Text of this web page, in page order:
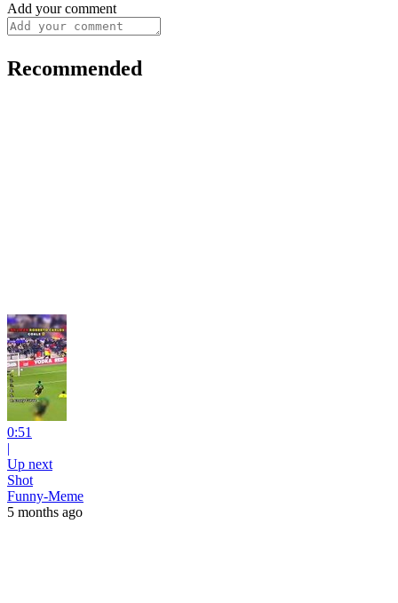
Add your comment
Recommended
0:51
|
Up next
Shot
Funny-Meme
5 months ago